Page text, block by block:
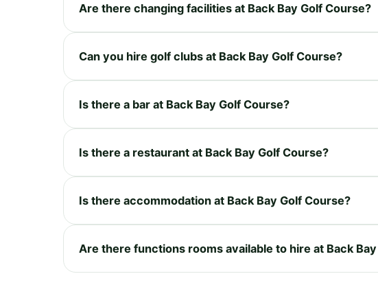
Are there changing facilities at Back Bay Golf Course?
Can you hire golf clubs at Back Bay Golf Course?
Is there a bar at Back Bay Golf Course?
Is there a restaurant at Back Bay Golf Course?
Is there accommodation at Back Bay Golf Course?
Are there functions rooms available to hire at Back